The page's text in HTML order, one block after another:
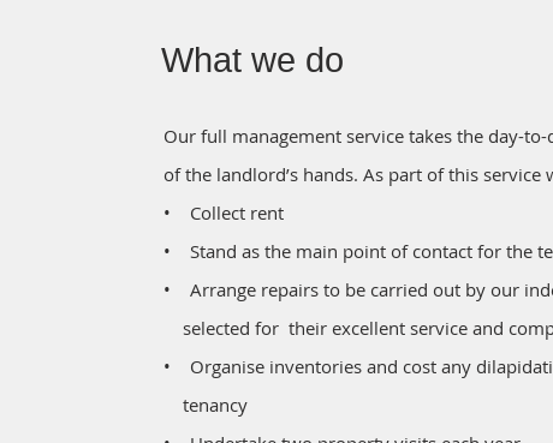
What we do
Our full management service takes the day-
of the landlord’s hands. As part of this service
• Collect rent
• Stand as the main point of contact for the
• Arrange repairs to be carried out by
selected for their excellent service and
• Organise inventories and cost any
tenancy